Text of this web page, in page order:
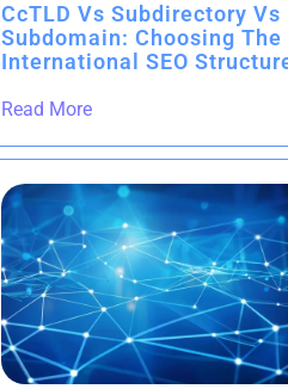
CcTLD Vs Subdirectory Vs
Subdomain: Choosing The
International SEO
Read More